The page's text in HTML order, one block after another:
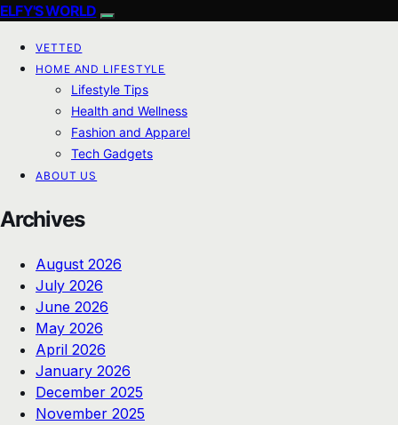
ELFY'S WORLD
VETTED
HOME AND LIFESTYLE
Lifestyle Tips
Health and Wellness
Fashion and Apparel
Tech Gadgets
ABOUT US
Archives
August 2026
July 2026
June 2026
May 2026
April 2026
January 2026
December 2025
November 2025